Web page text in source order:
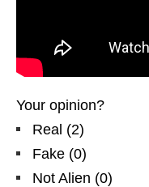
Your opinion?
Real (2)
Fake (0)
Not Alien (0)